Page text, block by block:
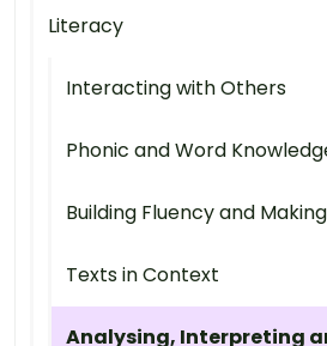
Literacy
Interacting with Others
Phonic and Word
Building Fluency and
Texts in Context
Analysing, Interpreting